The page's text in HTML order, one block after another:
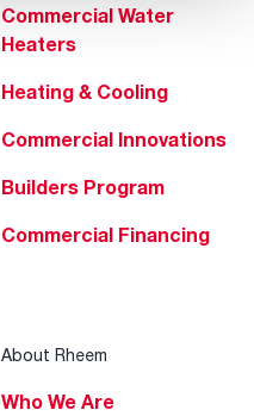
Commercial Water
Heaters
Heating & Cooling
Commercial Innovations
Builders Program
Commercial Financing
About Rheem
Who We Are